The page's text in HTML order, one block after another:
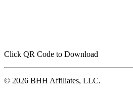
Click QR Code to Download
© 2026 BHH Affiliates, LLC.